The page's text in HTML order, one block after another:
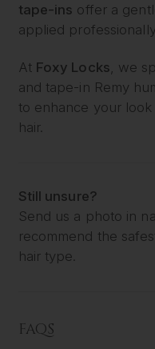
tape-ins offer a
applied professionally.
At Foxy Locks, we
and tape-in Remy
to enhance your
hair.
Still unsure?
Send us a photo in
recommend the
hair type.
FAQS